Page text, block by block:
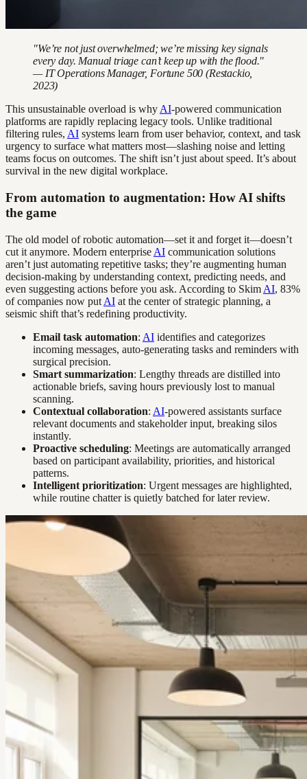
"We’re not just overwhelmed; we’re missing key signals
every day. Manual triage can’t keep up with the flood."
— IT Operations Manager, Fortune 500 (Restackio,
2023)
This unsustainable overload is why AI-powered communication
platforms are rapidly replacing legacy tools. Unlike traditional
filtering rules, AI systems learn from user behavior, context, and task
urgency to surface what matters most—slashing noise and letting
teams focus on outcomes. The shift isn’t just about speed. It’s about
survival in the new digital workplace.
From automation to augmentation: How AI shifts
the game
The old model of robotic automation—set it and forget it—doesn’t
cut it anymore. Modern enterprise AI communication solutions
aren’t just automating repetitive tasks; they’re augmenting human
decision-making by understanding context, predicting needs, and
even suggesting actions before you ask. According to Skim AI, 83%
of companies now put AI at the center of strategic planning, a
seismic shift that’s redefining productivity.
Email task automation: AI identifies and categorizes
incoming messages, auto-generating tasks and reminders with
surgical precision.
Smart summarization: Lengthy threads are distilled into
actionable briefs, saving hours previously lost to manual
scanning.
Contextual collaboration: AI-powered assistants surface
relevant documents and stakeholder input, breaking silos
instantly.
Proactive scheduling: Meetings are automatically arranged
based on participant availability, priorities, and historical
patterns.
Intelligent prioritization: Urgent messages are highlighted,
while routine chatter is quietly batched for later review.